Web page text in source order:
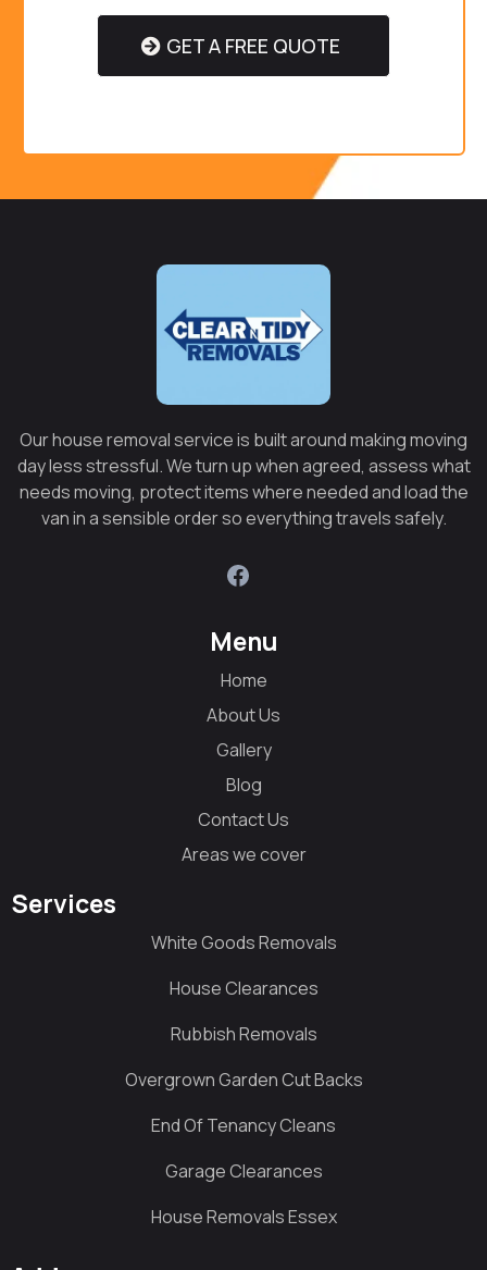
GET A FREE QUOTE
Our house removal service is built around making moving
day less stressful. We turn up when agreed, assess what
needs moving, protect items where needed and load the
van in a sensible order so everything travels safely.
Menu
Home
About Us
Gallery
Blog
Contact Us
Areas we cover
Services
White Goods Removals
House Clearances
Rubbish Removals
Overgrown Garden Cut Backs
End Of Tenancy Cleans
Garage Clearances
House Removals Essex